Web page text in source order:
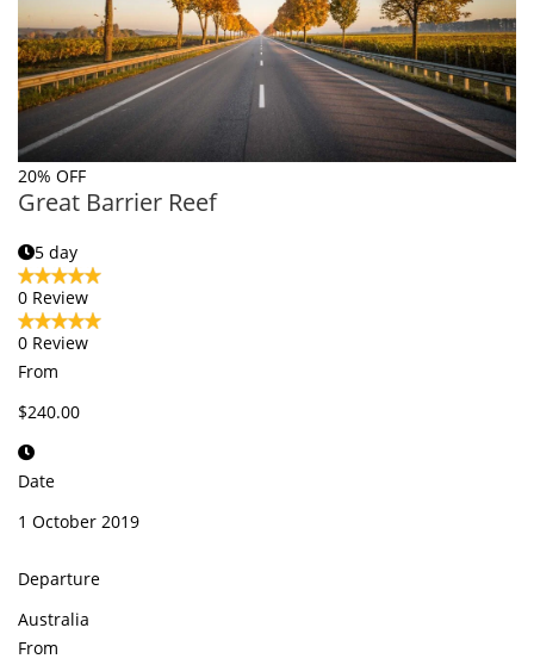
20% OFF
Great Barrier Reef
5 day
0 Review
0 Review
From
$240.00
Date
1 October 2019
Departure
Australia
From